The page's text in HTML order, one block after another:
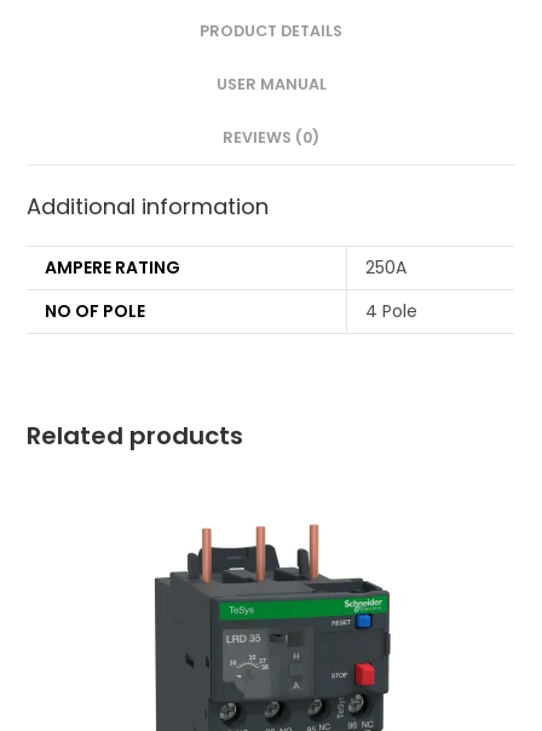
PRODUCT DETAILS
USER MANUAL
REVIEWS (0)
Additional information
AMPERE RATING
250A
NO OF POLE
4 Pole
Related products